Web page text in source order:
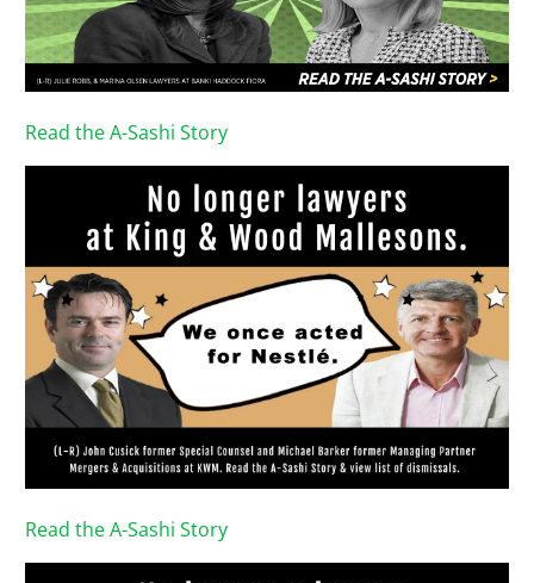
Read the A-Sashi Story
Read the A-Sashi Story